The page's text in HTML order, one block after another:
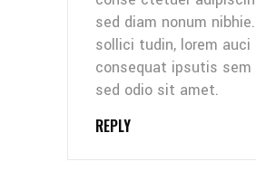
sed diam nonum
sollici tudin, lorem auci
consequat ipsutis sem
sed odio sit amet.
REPLY